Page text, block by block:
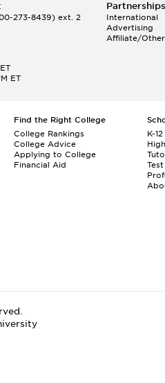
273-8439) ext. 2
Partnerships
International
Advertising
Affiliate/Other
ET
Find the Right College
College Rankings
College Advice
Applying to College
Financial Aid
K-